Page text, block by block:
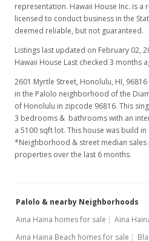
representation. Hawaii House Inc. is a
licensed to conduct business in the
deemed reliable, but not guaranteed.
Listings last updated on February 02,
Hawaii House Last checked 3 months
2601 Myrtle Street, Honolulu, HI, 96816
in the Palolo neighborhood of the
of Honolulu in zipcode 96816. This
3 bedrooms & bathrooms with an
a 5100 sqft lot. This house was build in
*Neighborhood & street median
properties over the last 6 months.
Palolo & nearby Neighborhoods
Aina Haina homes for sale
Aina
Aina Haina Beach homes for sale